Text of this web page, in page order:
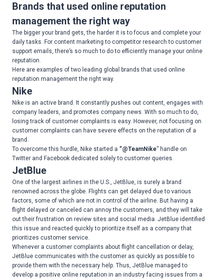
Brands that used online reputation
management the right way
The bigger your brand gets, the harder it is to focus and complete your
daily tasks. For content marketing to competitor research to customer
support emails, there’s so much to do to efficiently manage your online
reputation.
Here are examples of two leading global brands that used online
reputation management the right way.
Nike
Nike is an active brand. It constantly pushes out content, engages with
company leaders, and promotes company news. With so much to do,
losing track of customer complaints is easy. However, not focusing on
customer complaints can have severe effects on the reputation of a
brand.
To overcome this hurdle, Nike started a “@TeamNike” handle on
Twitter and Facebook dedicated solely to customer queries.
JetBlue
One of the largest airlines in the U.S., JetBlue, is surely a brand
renowned across the globe. Flights can get delayed due to various
factors, some of which are not in control of the airline. But having a
flight delayed or canceled can annoy the customers, and they will take
out their frustration on review sites and social media. JetBlue identified
this issue and reacted quickly to prioritize itself as a company that
prioritizes customer service.
Whenever a customer complaints about flight cancellation or delay,
JetBlue communicates with the customer as quickly as possible to
provide them with the necessary help. Thus, JetBlue managed to
develop a positive online reputation in an industry facing issues from a